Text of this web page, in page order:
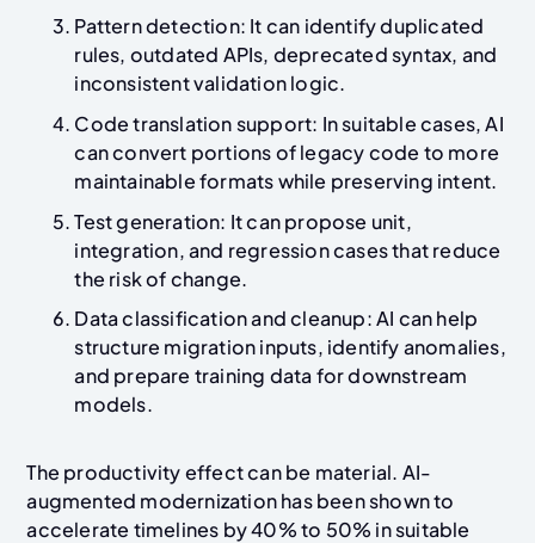
Pattern detection: It can identify duplicated
rules, outdated APIs, deprecated syntax, and
inconsistent validation logic.
Code translation support: In suitable cases, AI
can convert portions of legacy code to more
maintainable formats while preserving intent.
Test generation: It can propose unit,
integration, and regression cases that reduce
the risk of change.
Data classification and cleanup: AI can help
structure migration inputs, identify anomalies,
and prepare training data for downstream
models.
The productivity effect can be material. AI-
augmented modernization has been shown to
accelerate timelines by 40% to 50% in suitable